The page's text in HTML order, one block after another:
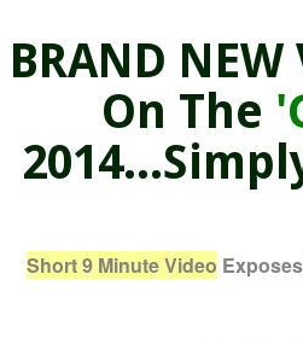
BRAND
On The
Short 9 Minute Video